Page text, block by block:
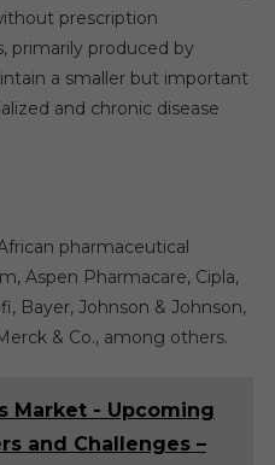
prescription
primarily produced by
a smaller but important
and chronic disease
pharmaceutical
Aspen Pharmacare, Cipla,
Bayer, Johnson & Johnson,
& Co., among others.
Market - Upcoming
and Challenges –